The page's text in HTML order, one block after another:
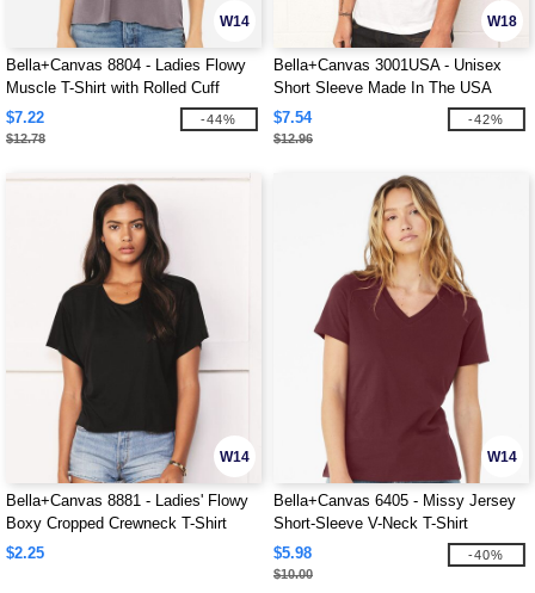
W14
Bella+Canvas 8804 - Ladies Flowy
Muscle T-Shirt with Rolled Cuff
$7.22
$12.78
-44%
W18
Bella+Canvas 3001USA - Unisex
Short Sleeve Made In The USA
Crewneck T-Shirt
$7.54
$12.96
-42%
W14
Bella+Canvas 8881 - Ladies' Flowy
Boxy Cropped Crewneck T-Shirt
$2.25
W14
Bella+Canvas 6405 - Missy Jersey
Short-Sleeve V-Neck T-Shirt
$5.98
$10.00
-40%